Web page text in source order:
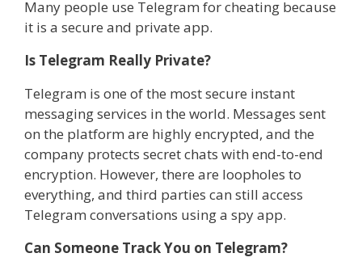
Many people use Telegram for cheating because
it is a secure and private app.
Is Telegram Really Private?
Telegram is one of the most secure instant
messaging services in the world. Messages sent
on the platform are highly encrypted, and the
company protects secret chats with end-to-end
encryption. However, there are loopholes to
everything, and third parties can still access
Telegram conversations using a spy app.
Can Someone Track You on Telegram?